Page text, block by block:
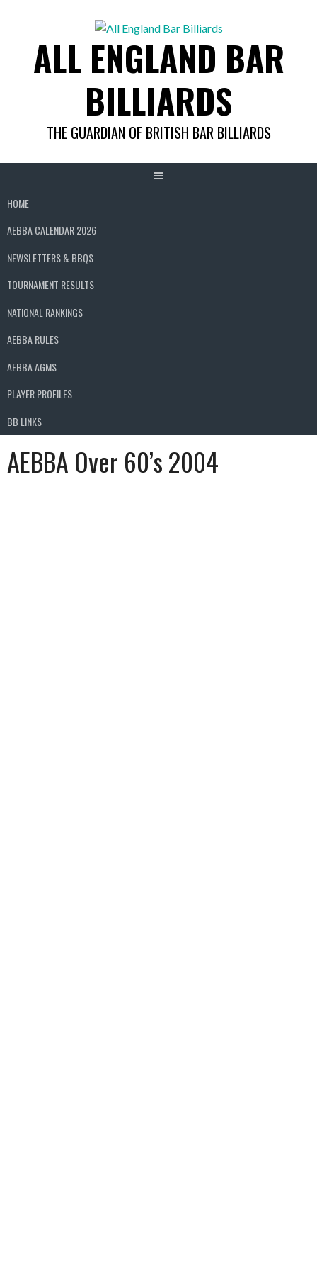
ALL ENGLAND BAR
BILLIARDS
THE GUARDIAN OF BRITISH BAR BILLIARDS
HOME
AEBBA CALENDAR 2026
NEWSLETTERS & BBQS
TOURNAMENT RESULTS
NATIONAL RANKINGS
AEBBA RULES
AEBBA AGMS
PLAYER PROFILES
BB LINKS
AEBBA Over 60’s 2004